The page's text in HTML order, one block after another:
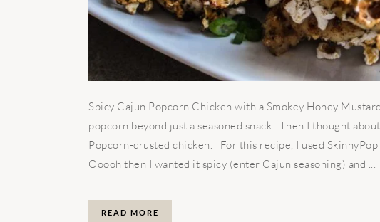
Spicy Cajun Popcorn Chicken with a Smokey Honey
popcorn beyond just a seasoned snack. Then I thought
Popcorn-crusted chicken. For this recipe, I used
Ooooh then I wanted it spicy (enter Cajun seasoning) and ...
READ MORE